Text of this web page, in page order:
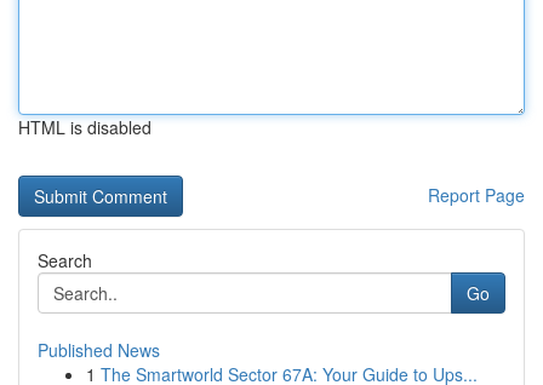
HTML is disabled
Report Page
Search
Go
Published News
1 The Smartworld Sector 67A: Your Guide to Ups...